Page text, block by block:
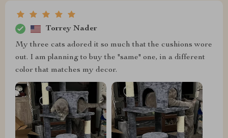
Torrey Nader
My three cats adored it so much that the cushions wore
out. I am planning to buy the "same" one, in a different
color that matches my decor.